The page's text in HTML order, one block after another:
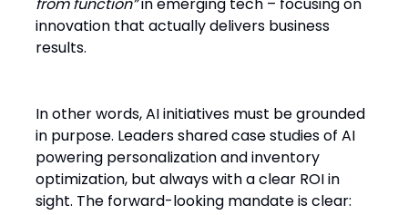
innovation that actually delivers business
results.
In other words, AI initiatives must be grounded
in purpose. Leaders shared case studies of AI
powering personalization and inventory
optimization, but always with a clear ROI in
sight. The forward-looking mandate is clear: